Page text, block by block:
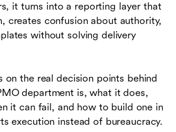
it turns into a reporting layer that
creates confusion about authority,
without solving delivery
on the real decision points behind
department is, what it does,
it can fail, and how to build one in
execution instead of bureaucracy.
questions (FAQs)